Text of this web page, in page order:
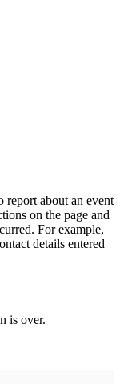
report about an event
on the page and
For example,
details entered
is over.